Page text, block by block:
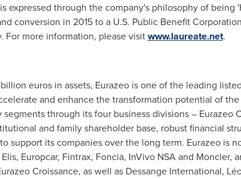
expressed through the company's philosophy of being
conversion in 2015 to a U.S. Public Benefit
For more information, please visitwww.laureate.net.
eurosin assets, Eurazeo is one of the leading
and enhance the transformation potential of
through its four business divisions – Eurazeo
and family shareholder base, robust financial
support its companies over the long term. Eurazeo is
Europcar, Fintrax, Foncia, InVivo NSA and Moncler,
Croissance, as well as Dessange International,